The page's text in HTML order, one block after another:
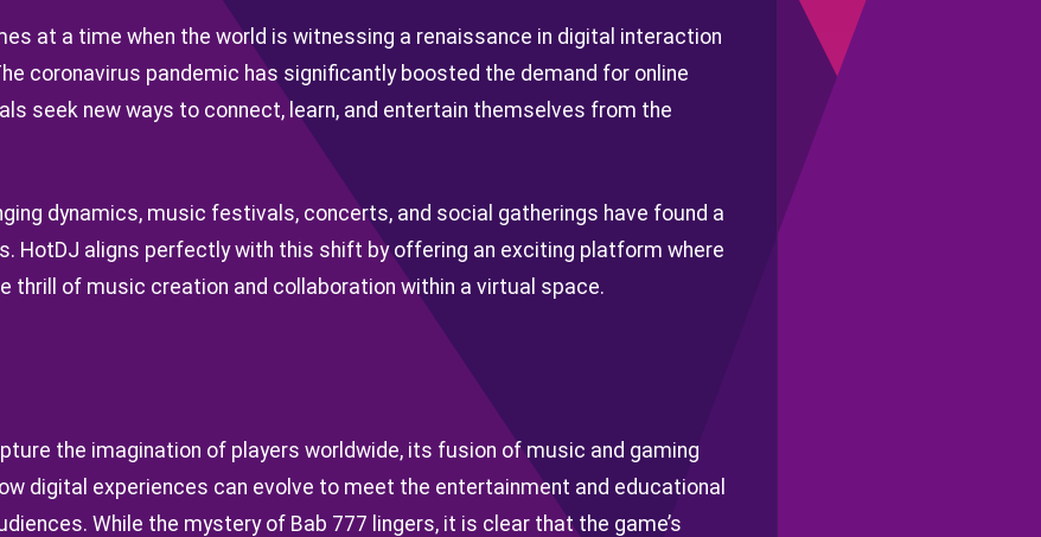
at a time when the world is witnessing a renaissance in digital interaction
coronavirus pandemic has significantly boosted the demand for online
seek new ways to connect, learn, and entertain themselves from the
dynamics, music festivals, concerts, and social gatherings have found a
HotDJ aligns perfectly with this shift by offering an exciting platform where
thrill of music creation and collaboration within a virtual space.
the imagination of players worldwide, its fusion of music and gaming
digital experiences can evolve to meet the entertainment and educational
While the mystery of Bab 777 lingers, it is clear that the game’s